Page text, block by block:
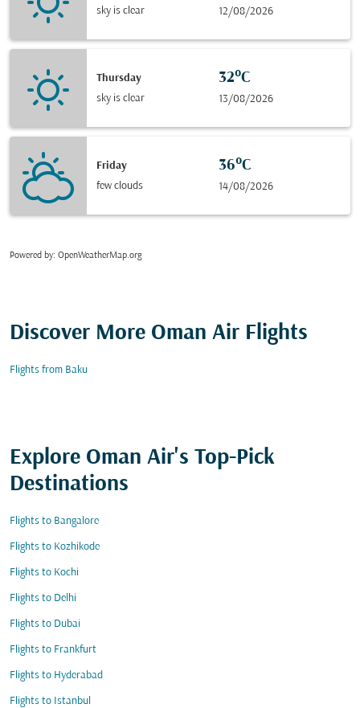
sky is clear
12/08/2026
Thursday
sky is clear
32°C
13/08/2026
Friday
few clouds
36°C
14/08/2026
Powered by: OpenWeatherMap.org
Discover More Oman Air Flights
Flights from Baku
Explore Oman Air's Top-Pick
Destinations
Flights to Bangalore
Flights to Kozhikode
Flights to Kochi
Flights to Delhi
Flights to Dubai
Flights to Frankfurt
Flights to Hyderabad
Flights to Istanbul